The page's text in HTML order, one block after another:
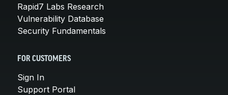
Rapid7 Labs Research
Vulnerability Database
Security Fundamentals
FOR CUSTOMERS
Sign In
Support Portal